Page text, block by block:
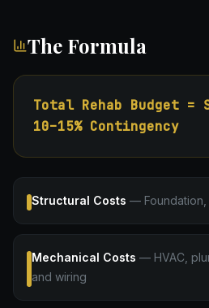
The Formula
Total Rehab Budget =
10–15% Contingency
Structural Costs —
Mechanical Costs — HVAC,
and wiring